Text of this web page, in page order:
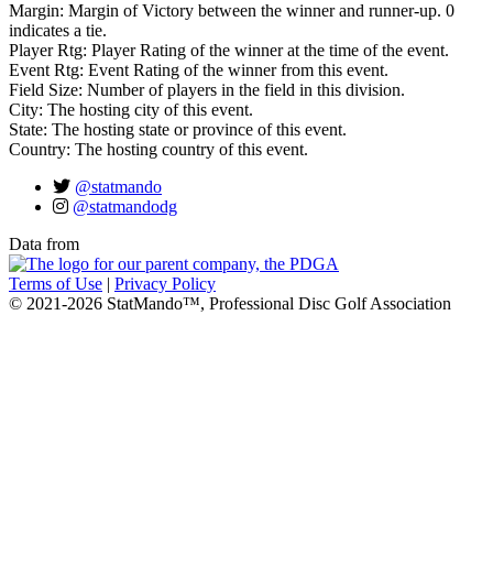
Margin: Margin of Victory between the winner and runner-up. 0
indicates a tie.
Player Rtg: Player Rating of the winner at the time of the event.
Event Rtg: Event Rating of the winner from this event.
Field Size: Number of players in the field in this division.
City: The hosting city of this event.
State: The hosting state or province of this event.
Country: The hosting country of this event.
@statmando
@statmandodg
Data from
Terms of Use | Privacy Policy
© 2021-2026 StatMando™, Professional Disc Golf Association